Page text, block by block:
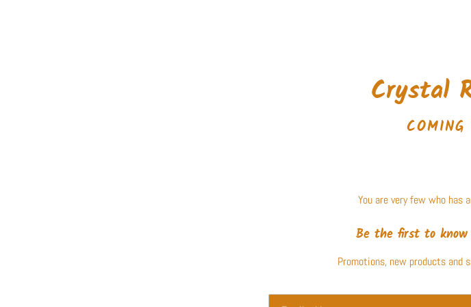
Crystal
COMING
You are very few who has
Be the first to know
Promotions, new products and